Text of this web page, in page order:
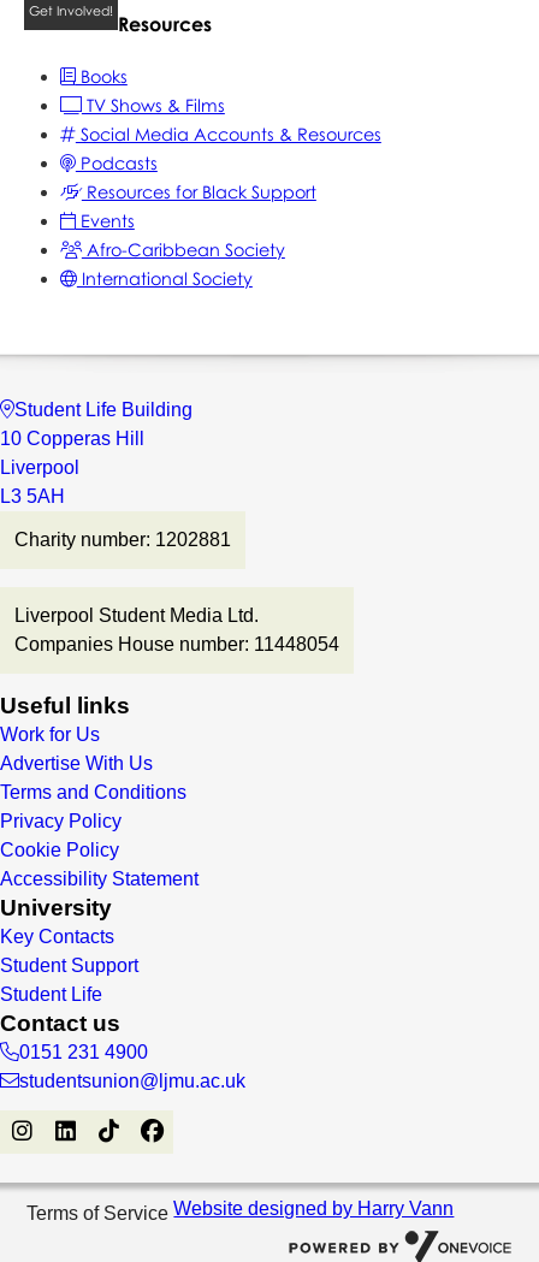
Get Involved!
Resources
Books
TV Shows & Films
Social Media Accounts & Resources
Podcasts
Resources for Black Support
Events
Afro-Caribbean Society
International Society
Student Life Building
10 Copperas Hill
Liverpool
L3 5AH
Charity number: 1202881
Liverpool Student Media Ltd.
Companies House number: 11448054
Useful links
Work for Us
Advertise With Us
Terms and Conditions
Privacy Policy
Cookie Policy
Accessibility Statement
University
Key Contacts
Student Support
Student Life
Contact us
0151 231 4900
studentsunion@ljmu.ac.uk
Terms of ServiceWebsite designed by Harry Vann